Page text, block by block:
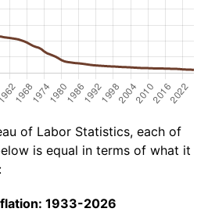
of Labor Statistics, each of
is equal in terms of what it
1933-2026